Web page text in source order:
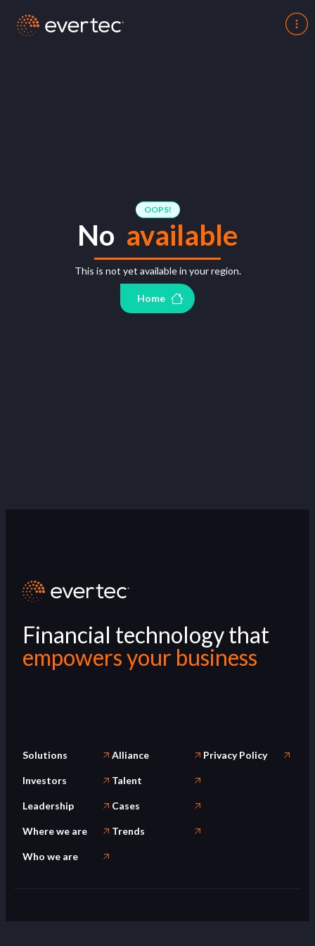
OOPS!
No available
This is not yet available in your region.
Home
Financial technology that
empowers your business
Solutions
Investors
Leadership
Where we are
Who we are
Alliance
Talent
Cases
Trends
Privacy Policy